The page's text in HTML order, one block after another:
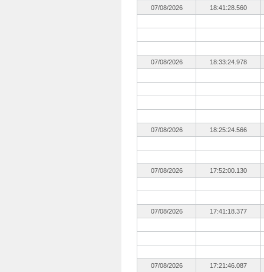
07/08/2026 18:41:28.560
07/08/2026 18:33:24.978
07/08/2026 18:25:24.566
07/08/2026 17:52:00.130
07/08/2026 17:41:18.377
07/08/2026 17:21:46.087